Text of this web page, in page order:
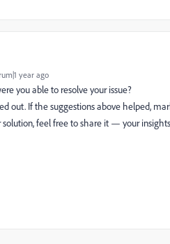
year ago
you able to resolve your issue?
out. If the suggestions above helped,
feel free to share it — your